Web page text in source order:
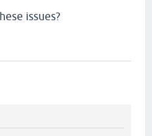
issues?